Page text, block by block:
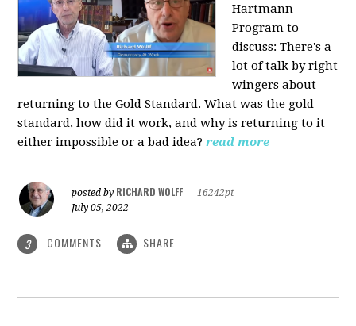
Hartmann
Program to
discuss: There's a
lot of talk by right
wingers about
returning to the Gold Standard. What was the gold
standard, how did it work, and why is returning to it
either impossible or a bad idea? read more
posted by RICHARD WOLFF
16242pt
July 05, 2022
3 COMMENTS SHARE